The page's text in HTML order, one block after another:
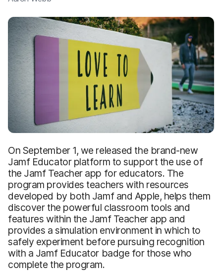
On September 1, we released the brand-new
Jamf Educator platform to support the use of
the Jamf Teacher app for educators. The
program provides teachers with resources
developed by both Jamf and Apple, helps them
discover the powerful classroom tools and
features within the Jamf Teacher app and
provides a simulation environment in which to
safely experiment before pursuing recognition
with a Jamf Educator badge for those who
complete the program.